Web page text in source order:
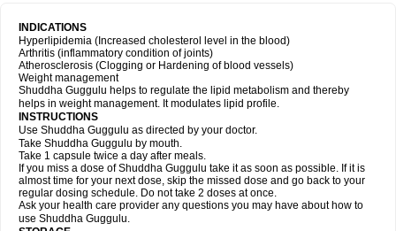
INDICATIONS
Hyperlipidemia (Increased cholesterol level in the blood)
Arthritis (inflammatory condition of joints)
Atherosclerosis (Clogging or Hardening of blood vessels)
Weight management
Shuddha Guggulu helps to regulate the lipid metabolism and thereby
helps in weight management. It modulates lipid profile.
INSTRUCTIONS
Use Shuddha Guggulu as directed by your doctor.
Take Shuddha Guggulu by mouth.
Take 1 capsule twice a day after meals.
If you miss a dose of Shuddha Guggulu take it as soon as possible. If it is
almost time for your next dose, skip the missed dose and go back to your
regular dosing schedule. Do not take 2 doses at once.
Ask your health care provider any questions you may have about how to
use Shuddha Guggulu.